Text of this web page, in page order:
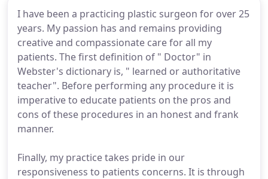
I have been a practicing plastic surgeon for over 25
years. My passion has and remains providing
creative and compassionate care for all my
patients. The first definition of " Doctor" in
Webster's dictionary is, " learned or authoritative
teacher". Before performing any procedure it is
imperative to educate patients on the pros and
cons of these procedures in an honest and frank
manner.
Finally, my practice takes pride in our
responsiveness to patients concerns. It is through